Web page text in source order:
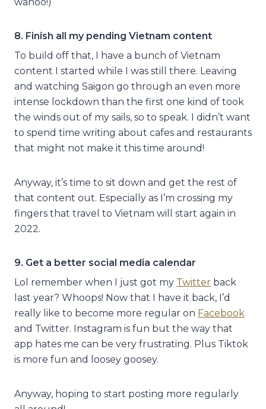
8. Finish all my pending Vietnam content
To build off that, I have a bunch of Vietnam
content I started while I was still there. Leaving
and watching Saigon go through an even more
intense lockdown than the first one kind of took
the winds out of my sails, so to speak. I didn’t want
to spend time writing about cafes and restaurants
that might not make it this time around!
Anyway, it’s time to sit down and get the rest of
that content out. Especially as I’m crossing my
fingers that travel to Vietnam will start again in
2022.
9. Get a better social media calendar
Lol remember when I just got my Twitter back
last year? Whoops! Now that I have it back, I’d
really like to become more regular on Facebook
and Twitter. Instagram is fun but the way that
app hates me can be very frustrating. Plus Tiktok
is more fun and loosey goosey.
Anyway, hoping to start posting more regularly